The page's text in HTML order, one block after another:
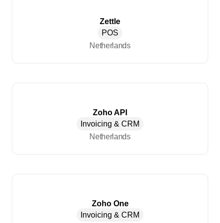
Zettle
POS
Netherlands
Zoho API
Invoicing & CRM
Netherlands
Zoho One
Invoicing & CRM